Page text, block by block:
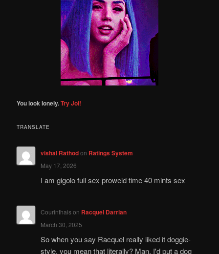
You look lonely.Try Joi!
TRANSLATE
vishal Rathodon Ratings System
May 17, 2026
I am gigolo full sex proweid time 40 mints sex
Courinthaison Racquel Darrian
March 30, 2025
So when you say Racquel really liked it doggie-
style, you mean that literally? Man, I'd put a dog